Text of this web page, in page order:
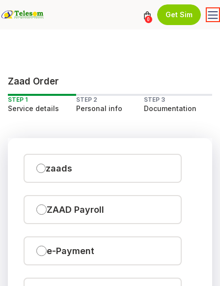
0
Get Sim
Zaad Order
STEP 1
Service details
STEP 2
Personal info
STEP 3
Documentation
zaads
ZAAD Payroll
e-Payment